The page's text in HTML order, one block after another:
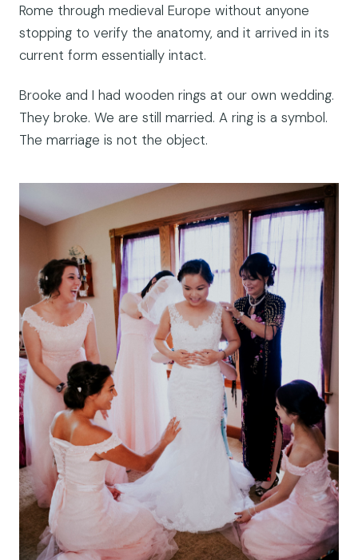
Rome through medieval Europe without anyone
stopping to verify the anatomy, and it arrived in its
current form essentially intact.
Brooke and I had wooden rings at our own wedding.
They broke. We are still married. A ring is a symbol.
The marriage is not the object.